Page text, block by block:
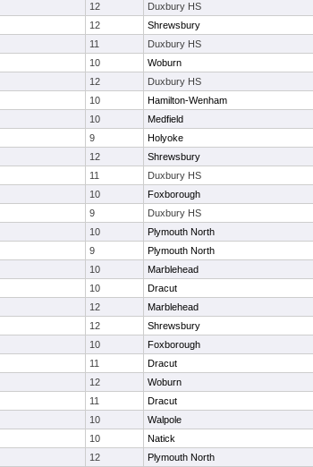
12 Duxbury HS
12 Shrewsbury
11 Duxbury HS
10 Woburn
12 Duxbury HS
10 Hamilton-Wenham
10 Medfield
9 Holyoke
12 Shrewsbury
11 Duxbury HS
10 Foxborough
9 Duxbury HS
10 Plymouth North
9 Plymouth North
10 Marblehead
10 Dracut
12 Marblehead
12 Shrewsbury
10 Foxborough
11 Dracut
12 Woburn
11 Dracut
10 Walpole
10 Natick
12 Plymouth North